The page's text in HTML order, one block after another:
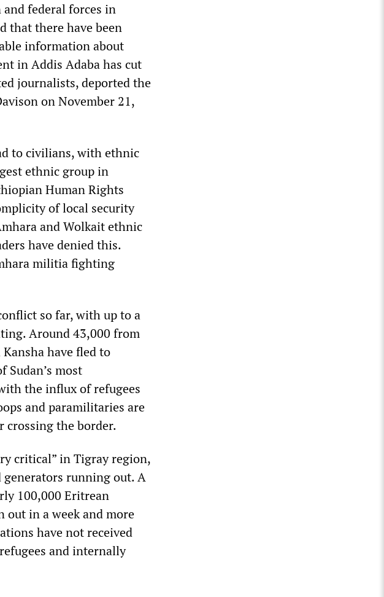
federal forces in
that there have been
information about
in Addis Adaba has cut
journalists, deported the
on November 21,
to civilians, with ethnic
ethnic group in
Human Rights
of local security
and Wolkait ethnic
have denied this.
militia fighting
so far, with up to a
Around 43,000 from
have fled to
Sudan’s most
the influx of refugees
and paramilitaries are
crossing the border.
critical” in Tigray region,
running out. A
100,000 Eritrean
in a week and more
have not received
and internally